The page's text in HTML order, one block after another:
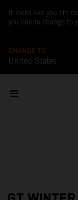
It looks like you are
you like to change to
CHANGE TO
United States